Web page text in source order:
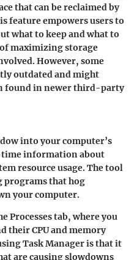
that can be reclaimed by
feature empowers users to
what to keep and what to
maximizing storage
However, some
outdated and might
found in newer third-party
into your computer’s
information about
resource usage. The tool
that hog
your computer.
Processestab, where you
their CPU and memory
Task Manager is that it
are causing slowdowns